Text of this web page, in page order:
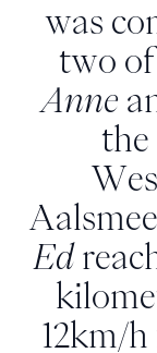
was
two of
Anne
the
Ed
12km/